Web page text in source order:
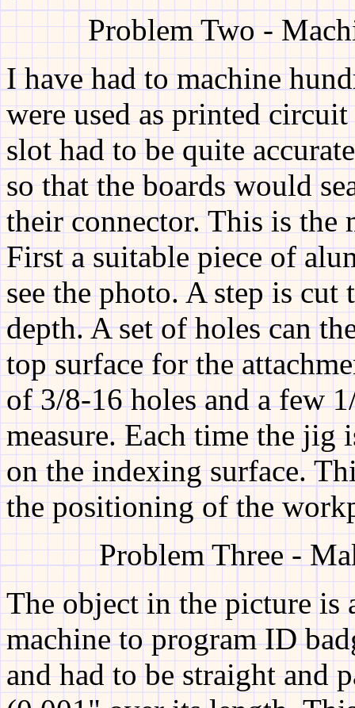
Problem Two -
I have had to machine
were used as printed
slot had to be quite
so that the boards would
their connector. This is the
First a suitable piece of
see the photo. A step is
depth. A set of holes can
top surface for the
of 3/8-16 holes and a few
measure. Each time the jig
on the indexing surface.
the positioning of the
Problem Three -
The object in the picture is
machine to program ID
and had to be straight and